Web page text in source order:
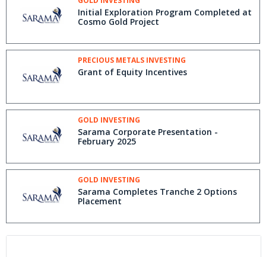
Initial Exploration Program Completed at
Cosmo Gold Project
PRECIOUS METALS INVESTING
Grant of Equity Incentives
GOLD INVESTING
Sarama Corporate Presentation -
February 2025
GOLD INVESTING
Sarama Completes Tranche 2 Options
Placement